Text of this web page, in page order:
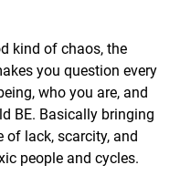
kind of chaos, the
you question every
who you are, and
BE. Basically bringing
of lack, scarcity, and
people and cycles.